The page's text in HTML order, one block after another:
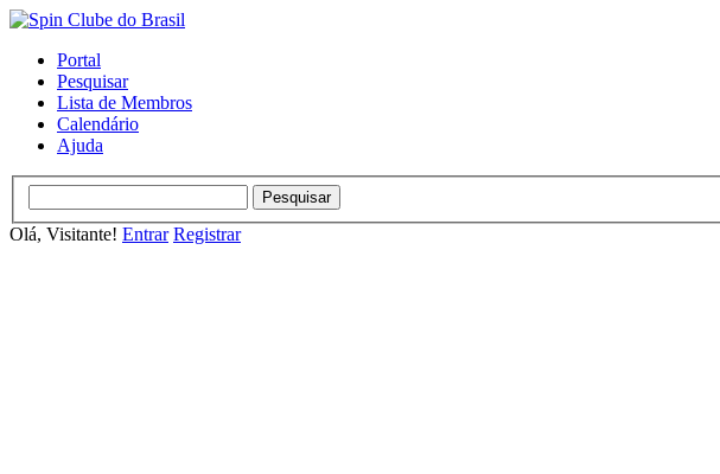
Portal
Pesquisar
Lista de Membros
Calendário
Ajuda
Olá, Visitante! Entrar Registrar